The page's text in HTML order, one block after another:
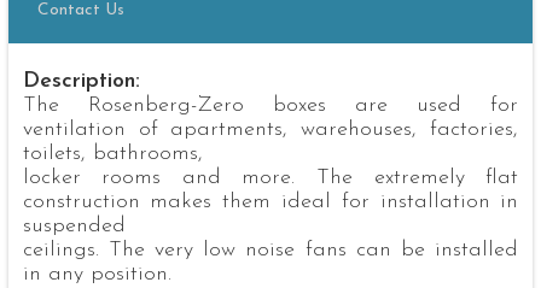
Contact Us
Description:
The Rosenberg-Zero boxes are used for
ventilation of apartments, warehouses, factories,
toilets, bathrooms,
locker rooms and more. The extremely flat
construction makes them ideal for installation in
suspended
ceilings. The very low noise fans can be installed
in any position.